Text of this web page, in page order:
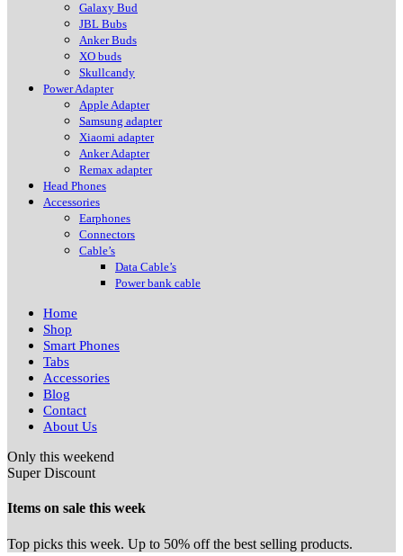
Galaxy Bud
JBL Bubs
Anker Buds
XO buds
Skullcandy
Power Adapter
Apple Adapter
Samsung adapter
Xiaomi adapter
Anker Adapter
Remax adapter
Head Phones
Accessories
Earphones
Connectors
Cable’s
Data Cable’s
Power bank cable
Home
Shop
Smart Phones
Tabs
Accessories
Blog
Contact
About Us
Only this weekend
Super Discount
Items on sale this week
Top picks this week. Up to 50% off the best selling products.